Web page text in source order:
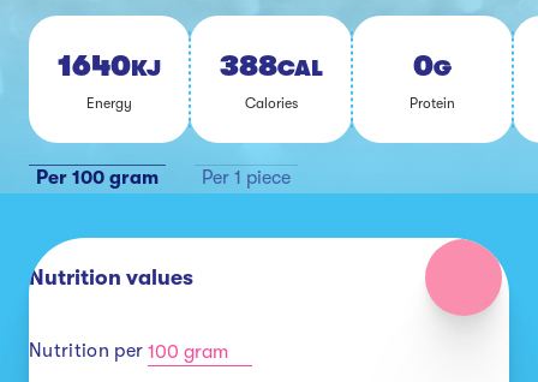
1640 KJ
En­er­gy
388CAL
Calo­ries
0G
Pro­tein
Per 100 gram Per 1 piece
Nutrition values
Nutrition per 100 gram